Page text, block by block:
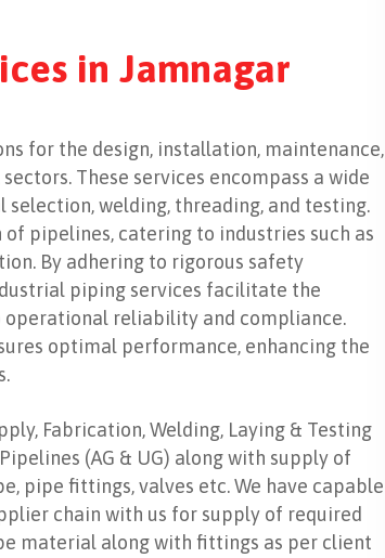
in Jamnagar
for the design, installation, maintenance,
These services encompass a wide
welding, threading, and testing.
pipelines, catering to industries such as
By adhering to rigorous safety
piping services facilitate the
reliability and compliance.
optimal performance, enhancing the
Fabrication, Welding, Laying & Testing
(AG & UG) along with supply of
pipe fittings, valves etc. We have capable
chain with us for supply of required
material along with fittings as per client